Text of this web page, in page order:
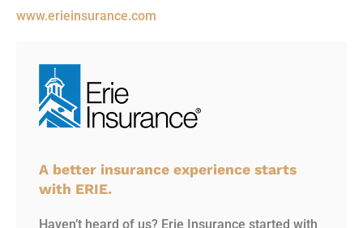
www.erieinsurance.com
A better insurance experience starts
with ERIE.
Haven’t heard of us? Erie Insurance started with